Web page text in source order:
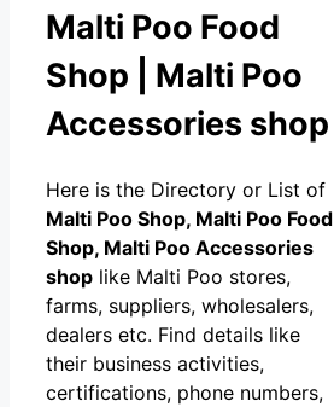
Malti Poo Food
Shop | Malti Poo
Accessories shop
Here is the Directory or List of
Malti Poo Shop, Malti Poo Food
Shop, Malti Poo Accessories
shop like Malti Poo stores,
farms, suppliers, wholesalers,
dealers etc. Find details like
their business activities,
certifications, phone numbers,